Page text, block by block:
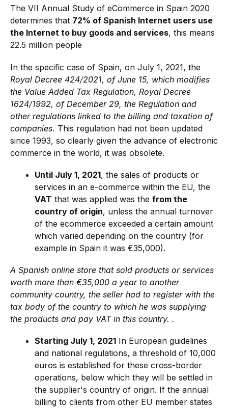
The VII Annual Study of eCommerce in Spain 2020
determines that 72% of Spanish Internet users use
the Internet to buy goods and services, this means
22.5 million people
In the specific case of Spain, on July 1, 2021, the
Royal Decree 424/2021, of June 15, which modifies
the Value Added Tax Regulation, Royal Decree
1624/1992, of December 29, the Regulation and
other regulations linked to the billing and taxation of
companies. This regulation had not been updated
since 1993, so clearly given the advance of electronic
commerce in the world, it was obsolete.
Until July 1, 2021, the sales of products or
services in an e-commerce within the EU, the
VAT that was applied was the from the
country of origin, unless the annual turnover
of the ecommerce exceeded a certain amount
which varied depending on the country (for
example in Spain it was €35,000).
A Spanish online store that sold products or services
worth more than €35,000 a year to another
community country, the seller had to register with the
tax body of the country to which he was supplying
the products and pay VAT in this country. .
Starting July 1, 2021 In European guidelines
and national regulations, a threshold of 10,000
euros is established for these cross-border
operations, below which they will be settled in
the supplier's country of origin. If the annual
billing to clients from other EU member states